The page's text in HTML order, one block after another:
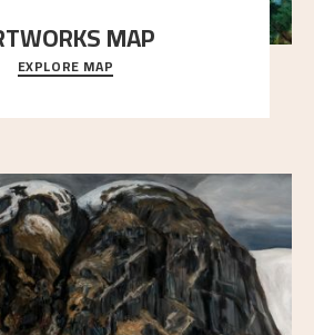
MAP
and viewpoints in Astrup's art.
EXPLORE MAP